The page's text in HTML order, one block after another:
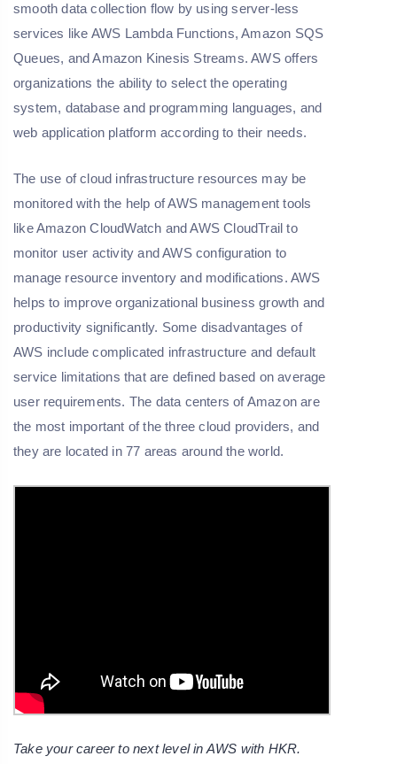
smooth data collection flow by using server-less
services like AWS Lambda Functions, Amazon SQS
Queues, and Amazon Kinesis Streams. AWS offers
organizations the ability to select the operating
system, database and programming languages, and
web application platform according to their needs.
The use of cloud infrastructure resources may be
monitored with the help of AWS management tools
like Amazon CloudWatch and AWS CloudTrail to
monitor user activity and AWS configuration to
manage resource inventory and modifications. AWS
helps to improve organizational business growth and
productivity significantly. Some disadvantages of
AWS include complicated infrastructure and default
service limitations that are defined based on average
user requirements. The data centers of Amazon are
the most important of the three cloud providers, and
they are located in 77 areas around the world.
Take your career to next level in AWS with HKR.